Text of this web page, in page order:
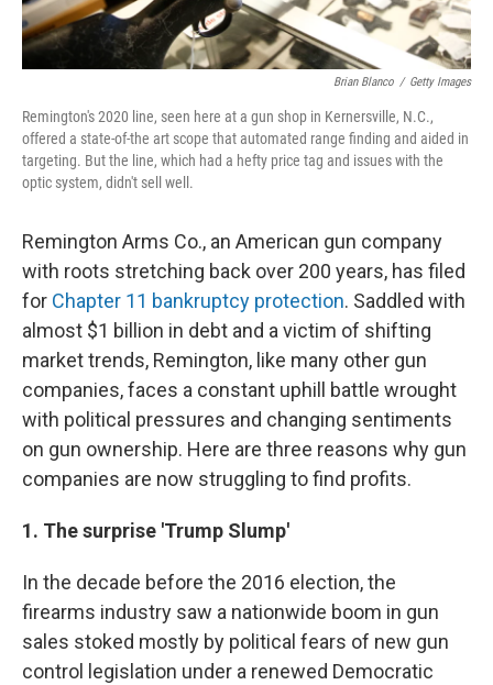
Brian Blanco / Getty Images
Remington's 2020 line, seen here at a gun shop in Kernersville, N.C.,
offered a state-of-the art scope that automated range finding and aided in
targeting. But the line, which had a hefty price tag and issues with the
optic system, didn't sell well.
Remington Arms Co., an American gun company
with roots stretching back over 200 years, has filed
for Chapter 11 bankruptcy protection. Saddled with
almost $1 billion in debt and a victim of shifting
market trends, Remington, like many other gun
companies, faces a constant uphill battle wrought
with political pressures and changing sentiments
on gun ownership. Here are three reasons why gun
companies are now struggling to find profits.
1. The surprise 'Trump Slump'
In the decade before the 2016 election, the
firearms industry saw a nationwide boom in gun
sales stoked mostly by political fears of new gun
control legislation under a renewed Democratic